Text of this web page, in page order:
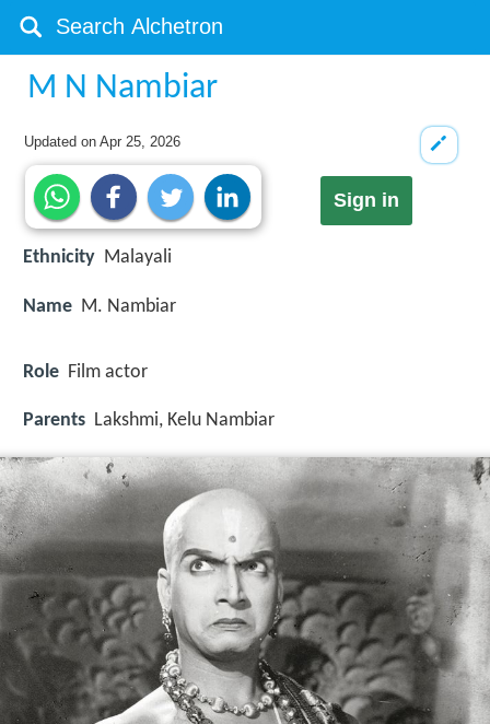
M N Nambiar
Updated onApr 25, 2026
Sign in
Ethnicity Malayali
Name M. Nambiar
Role Film actor
Parents Lakshmi, Kelu Nambiar